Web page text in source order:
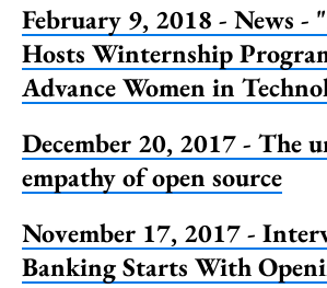
February 9, 2018 - News -
Hosts Winternship
Advance Women in
December 20, 2017 - The
empathy of open source
November 17, 2017 -
Banking Starts With